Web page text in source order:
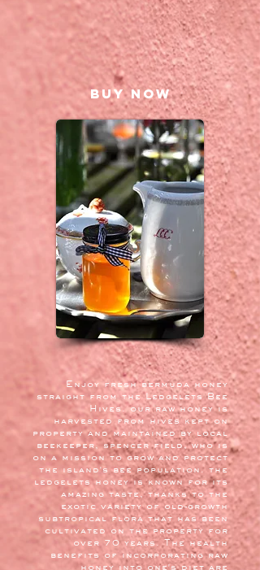
BUY NOW
Enjoy fresh bermuda honey
straight from the Ledgelets Bee
Hives. our raw honey is
harvested from hives kept on
property and maintained by local
beekeeper, spencer field, who is
on a mission to grow and protect
the island's bee population. the
ledgelets honey is known for its
amazing taste, thanks to the
exotic variety of old-growth
subtropical flora that has been
cultivated on the property for
over 70 years. The health
benefits of incorporating raw
honey into one's diet are